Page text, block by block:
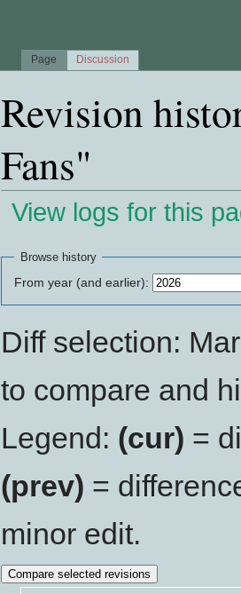
Revision
Fans"
View logs for this
Browse history
From year (and earlier):
Diff selection:
to compare and
Legend: (cur) =
(prev) =
minor edit.
Page Discussion